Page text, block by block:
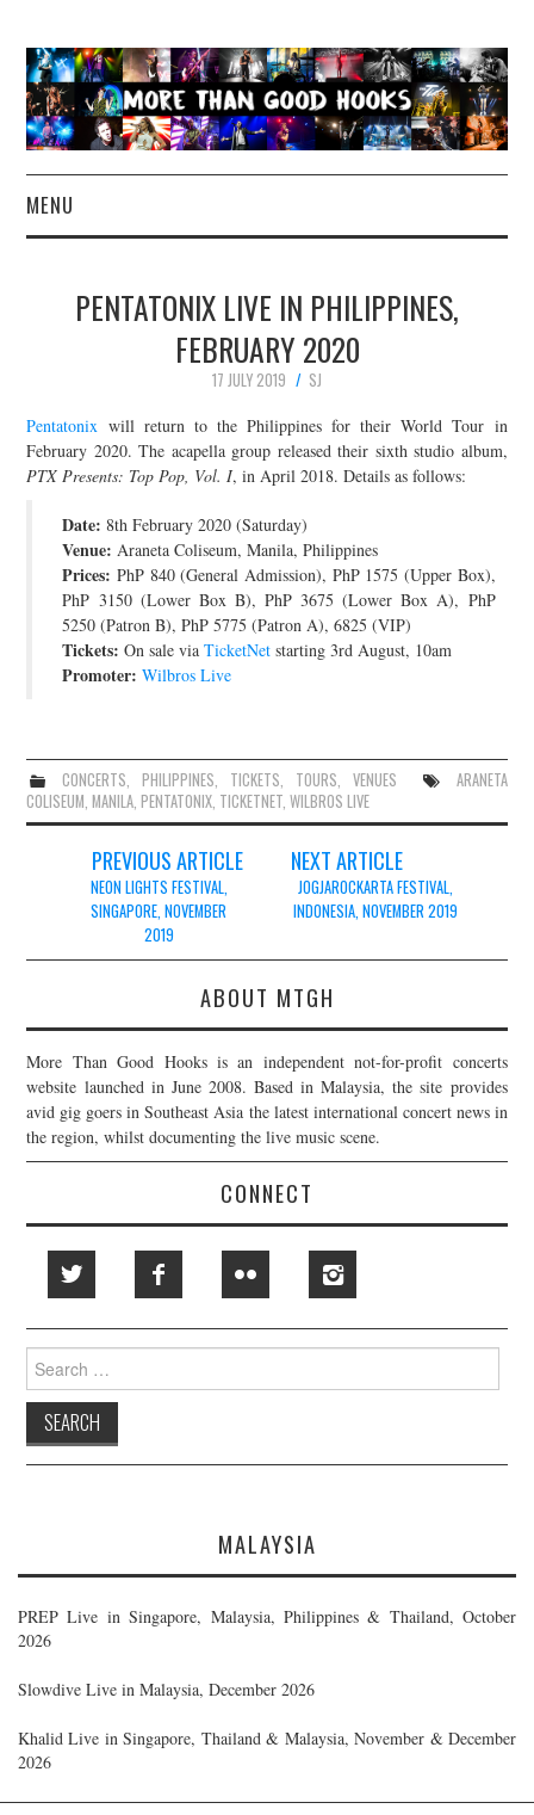
MENU
CONCERT REVIEWS
LIVE PHOTOS
ABOUT & FAQ
JOIN THE TEAM
PENTATONIX LIVE IN PHILIPPINES,
FEBRUARY 2020
17 JULY 2019
SJ
Pentatonix will return to the Philippines for their World Tour in
February 2020. The acapella group released their sixth studio album,
PTX Presents: Top Pop, Vol. I, in April 2018. Details as follows:
Date: 8th February 2020 (Saturday)
Venue: Araneta Coliseum, Manila, Philippines
Prices: PhP 840 (General Admission), PhP 1575 (Upper Box),
PhP 3150 (Lower Box B), PhP 3675 (Lower Box A), PhP
5250 (Patron B), PhP 5775 (Patron A), 6825 (VIP)
Tickets: On sale viaTicketNet starting 3rd August, 10am
Promoter: Wilbros Live
CONCERTS,PHILIPPINES, TICKETS, TOURS, VENUES
ARANETA
COLISEUM,MANILA,PENTATONIX, TICKETNET,WILBROS LIVE
navigation
PREVIOUS ARTICLE
NEON LIGHTS FESTIVAL,
SINGAPORE, NOVEMBER
2019
NEXT ARTICLE
JOGJAROCKARTA FESTIVAL,
INDONESIA, NOVEMBER 2019
ABOUT MTGH
More Than Good Hooks is an independent not-for-profit concerts
website launched in June 2008. Based in Malaysia, the site provides
avid gig goers in Southeast Asia the latest international concert news in
the region, whilst documenting the live music scene.
CONNECT
Search
for:
MALAYSIA
PREP Live in Singapore, Malaysia, Philippines & Thailand, October
2026
Slowdive Live in Malaysia, December 2026
Khalid Live in Singapore, Thailand & Malaysia, November & December
2026